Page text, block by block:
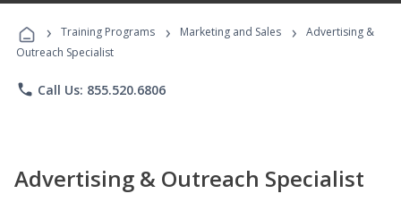
Programs
› Training Programs › Marketing and Sales ›
Advertising &
Outreach Specialist
phone Call Us: 855.520.6806
Advertising & Outreach Specialist